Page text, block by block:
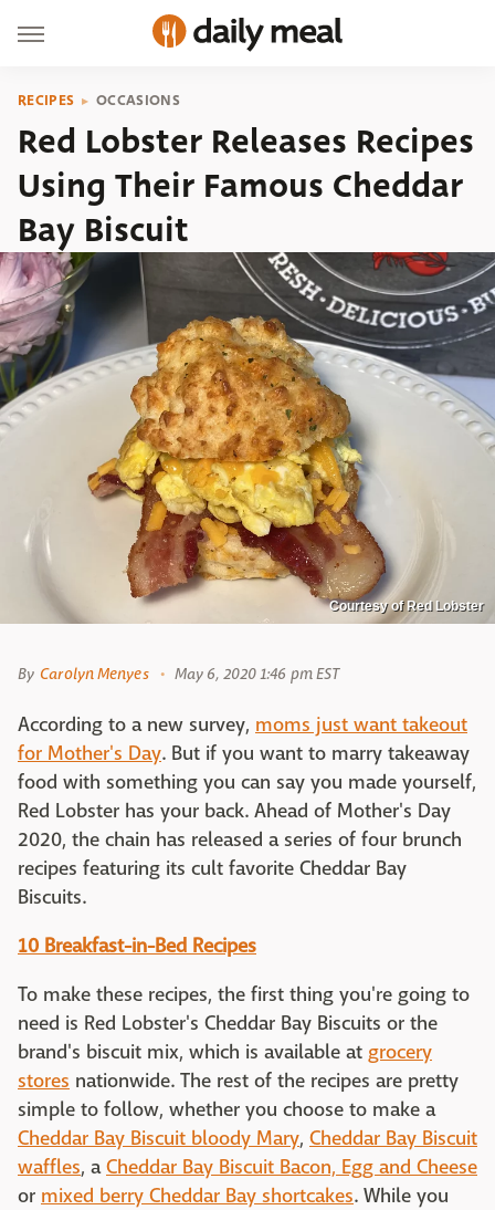
RECIPES OCCASIONS
Red Lobster Releases Recipes
Using Their Famous Cheddar
Bay Biscuit
Courtesy of Red Lobster
By Carolyn Menyes May 6, 2020 1:46 pm EST
According to a new survey, moms just want takeout
for Mother's Day. But if you want to marry takeaway
food with something you can say you made yourself,
Red Lobster has your back. Ahead of Mother's Day
2020, the chain has released a series of four brunch
recipes featuring its cult favorite Cheddar Bay
Biscuits.
10 Breakfast-in-Bed Recipes
To make these recipes, the first thing you're going to
need is Red Lobster's Cheddar Bay Biscuits or the
brand's biscuit mix, which is available at grocery
stores nationwide. The rest of the recipes are pretty
simple to follow, whether you choose to make a
Cheddar Bay Biscuit bloody Mary, Cheddar Bay Biscuit
waffles, aCheddar Bay Biscuit Bacon, Egg and Cheese
or mixed berry Cheddar Bay shortcakes. While you